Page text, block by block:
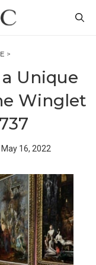
>
Unique
Winglet
May 16, 2022